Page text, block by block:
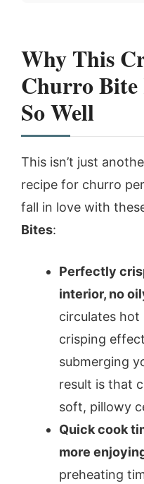
Why This
Churro Bite
So Well
This isn’t just
recipe for churro
fall in love with
Bites:
Perfectly
interior, no
circulates hot
crisping
submerging
result is that
soft, pillowy
Quick cook
more
preheating